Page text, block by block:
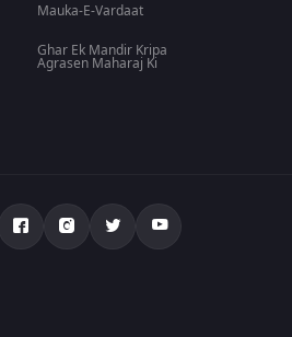
Mauka-E-Vardaat
Ghar Ek Mandir Kripa
Agrasen Maharaj Ki